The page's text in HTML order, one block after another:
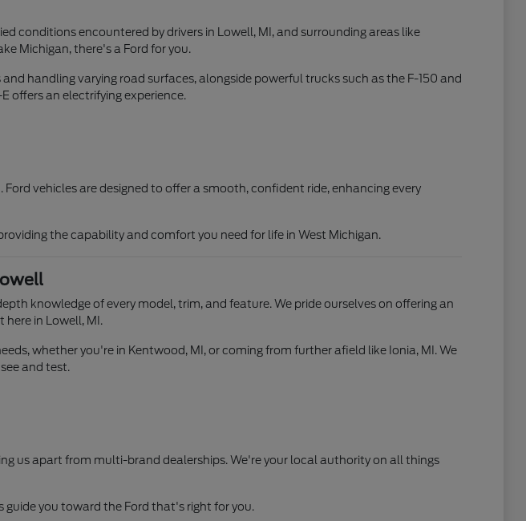
conditions encountered by drivers in Lowell, MI, and surrounding areas like
Michigan, there's a Ford for you.
handling varying road surfaces, alongside powerful trucks such as the F-150 and
offers an electrifying experience.
vehicles are designed to offer a smooth, confident ride, enhancing every
the capability and comfort you need for life in West Michigan.
knowledge of every model, trim, and feature. We pride ourselves on offering an
here in Lowell, MI.
whether you're in Kentwood, MI, or coming from further afield like Ionia, MI. We
and test.
us apart from multi-brand dealerships. We're your local authority on all things
guide you toward the Ford that's right for you.